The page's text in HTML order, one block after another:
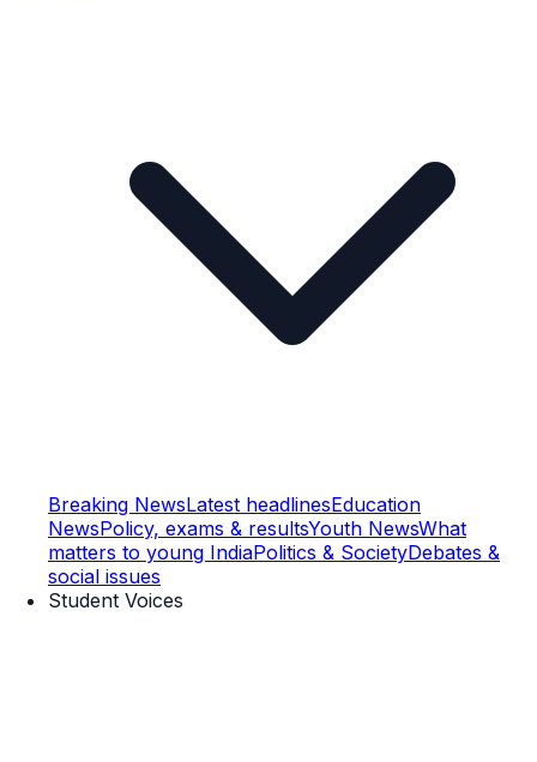
Breaking NewsLatest headlinesEducation
NewsPolicy, exams & resultsYouth NewsWhat
matters to young IndiaPolitics & SocietyDebates &
social issues
Student Voices